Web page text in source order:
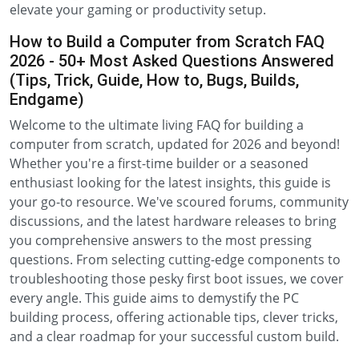
elevate your gaming or productivity setup.
How to Build a Computer from Scratch FAQ
2026 - 50+ Most Asked Questions Answered
(Tips, Trick, Guide, How to, Bugs, Builds,
Endgame)
Welcome to the ultimate living FAQ for building a
computer from scratch, updated for 2026 and beyond!
Whether you're a first-time builder or a seasoned
enthusiast looking for the latest insights, this guide is
your go-to resource. We've scoured forums, community
discussions, and the latest hardware releases to bring
you comprehensive answers to the most pressing
questions. From selecting cutting-edge components to
troubleshooting those pesky first boot issues, we cover
every angle. This guide aims to demystify the PC
building process, offering actionable tips, clever tricks,
and a clear roadmap for your successful custom build.